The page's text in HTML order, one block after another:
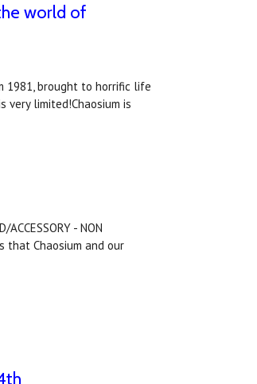
world of
1981, brought to horrific life
limited!Chaosium is
- NON
that Chaosium and our